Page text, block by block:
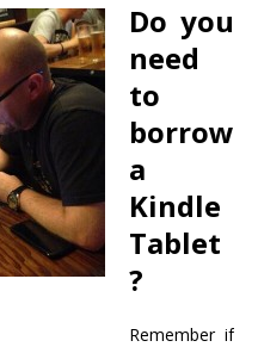
Do you
need
to
borrow
a
Kindle
Tablet
?
Remember if